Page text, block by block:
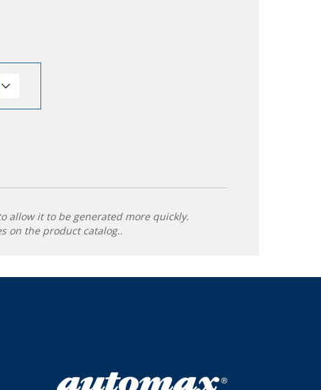
allow it to be generated more quickly.
on the product catalog..